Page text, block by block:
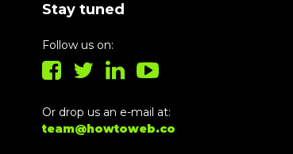
Stay tuned
Follow us on:
Or drop us an e-mail at:
team@howtoweb.co